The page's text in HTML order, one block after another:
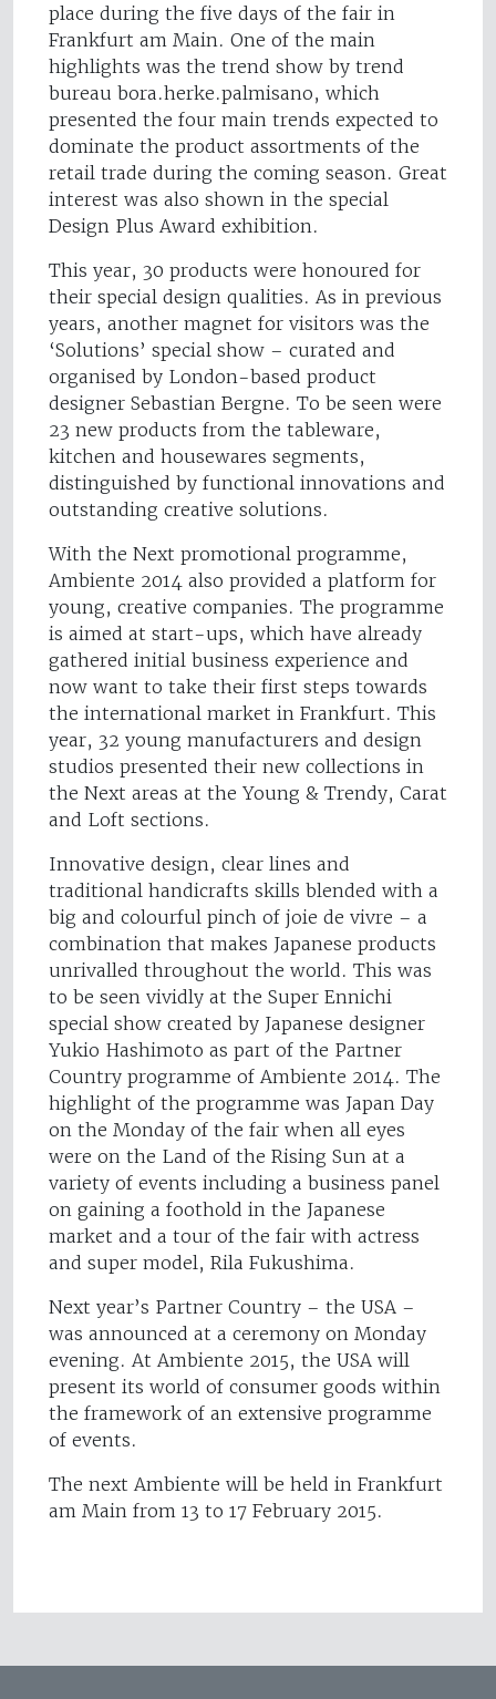
place during the five days of the fair in
Frankfurt am Main. One of the main
highlights was the trend show by trend
bureau bora.herke.palmisano, which
presented the four main trends expected to
dominate the product assortments of the
retail trade during the coming season. Great
interest was also shown in the special
Design Plus Award exhibition.
This year, 30 products were honoured for
their special design qualities. As in previous
years, another magnet for visitors was the
‘Solutions’ special show – curated and
organised by London-based product
designer Sebastian Bergne. To be seen were
23 new products from the tableware,
kitchen and housewares segments,
distinguished by functional innovations and
outstanding creative solutions.
With the Next promotional programme,
Ambiente 2014 also provided a platform for
young, creative companies. The programme
is aimed at start-ups, which have already
gathered initial business experience and
now want to take their first steps towards
the international market in Frankfurt. This
year, 32 young manufacturers and design
studios presented their new collections in
the Next areas at the Young & Trendy, Carat
and Loft sections.
Innovative design, clear lines and
traditional handicrafts skills blended with a
big and colourful pinch of joie de vivre – a
combination that makes Japanese products
unrivalled throughout the world. This was
to be seen vividly at the Super Ennichi
special show created by Japanese designer
Yukio Hashimoto as part of the Partner
Country programme of Ambiente 2014. The
highlight of the programme was Japan Day
on the Monday of the fair when all eyes
were on the Land of the Rising Sun at a
variety of events including a business panel
on gaining a foothold in the Japanese
market and a tour of the fair with actress
and super model, Rila Fukushima.
Next year’s Partner Country – the USA –
was announced at a ceremony on Monday
evening. At Ambiente 2015, the USA will
present its world of consumer goods within
the framework of an extensive programme
of events.
The next Ambiente will be held in Frankfurt
am Main from 13 to 17 February 2015.